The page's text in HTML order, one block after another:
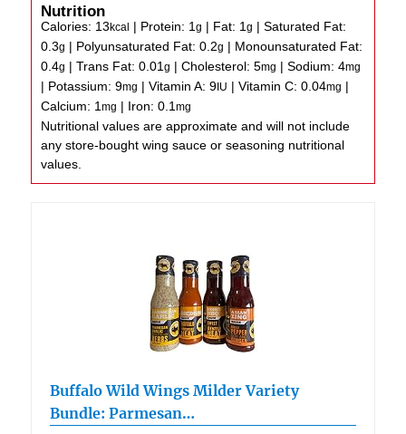
Nutrition
Calories: 13kcal | Protein: 1g | Fat: 1g |Saturated Fat:
0.3g | Polyunsaturated Fat:0.2g | Monounsaturated Fat:
0.4g |Trans Fat:0.01g |Cholesterol:5mg |Sodium:4mg
| Potassium:9mg |Vitamin A:9IU |Vitamin C:0.04mg |
Calcium: 1mg | Iron:0.1mg
Nutritional values are approximate and will not include
any store-bought wing sauce or seasoning nutritional
values.
Buffalo Wild Wings Milder Variety
Bundle: Parmesan…